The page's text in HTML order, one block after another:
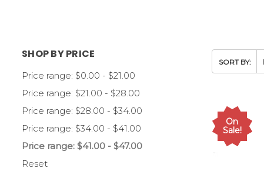
SHOP BY PRICE
Price range: $0.00 - $21.00
Price range: $21.00 - $28.00
Price range: $28.00 - $34.00
Price range: $34.00 - $41.00
Price range: $41.00 - $47.00
Reset
SORT BY:
On
Sale!